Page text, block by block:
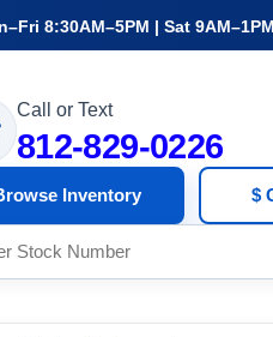
8:30AM–5PM | Sat 9AM–1PM
Call or Text
812-829-0226
Inventory $